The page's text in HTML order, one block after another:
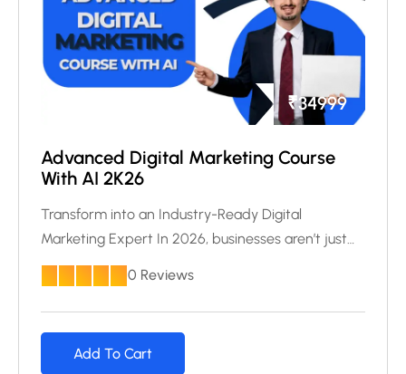
₹34999
Advanced Digital Marketing Course
With AI 2K26
Transform into an Industry-Ready Digital
Marketing Expert In 2026, businesses aren’t just…
0 Reviews
Add To Cart